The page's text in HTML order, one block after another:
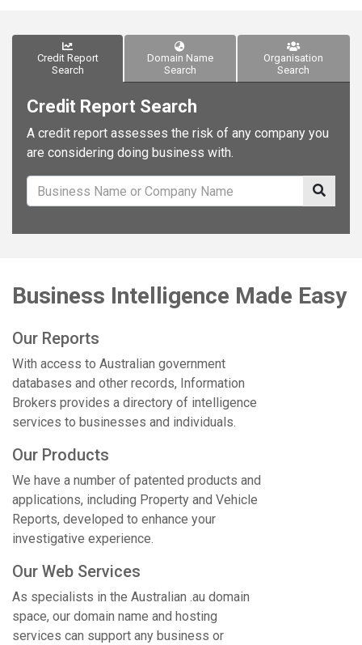
Credit Report
Search
Domain Name
Search
Organisation
Search
Credit Report Search
A credit report assesses the risk of any company you
are considering doing business with.
Business Intelligence Made Easy
Our Reports
With access to Australian government
databases and other records, Information
Brokers provides a directory of intelligence
services to businesses and individuals.
Our Products
We have a number of patented products and
applications, including Property and Vehicle
Reports, developed to enhance your
investigative experience.
Our Web Services
As specialists in the Australian .au domain
space, our domain name and hosting
services can support any business or